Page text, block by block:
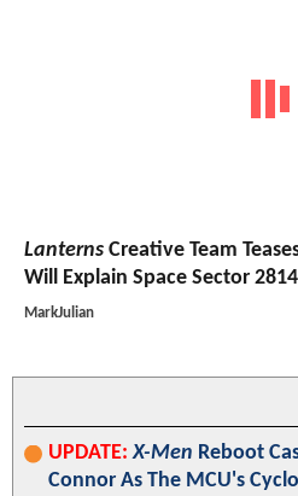
Lanterns Creative Team
Will Explain Space Sector
MarkJulian
UPDATE: X-Men Reboot
Connor As The MCU's